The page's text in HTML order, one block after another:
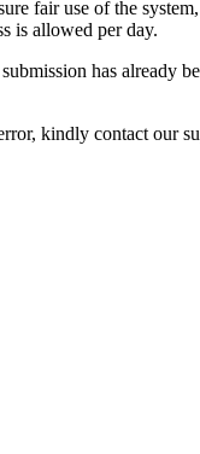
fair use of the
is allowed per day.
has already
kindly contact our